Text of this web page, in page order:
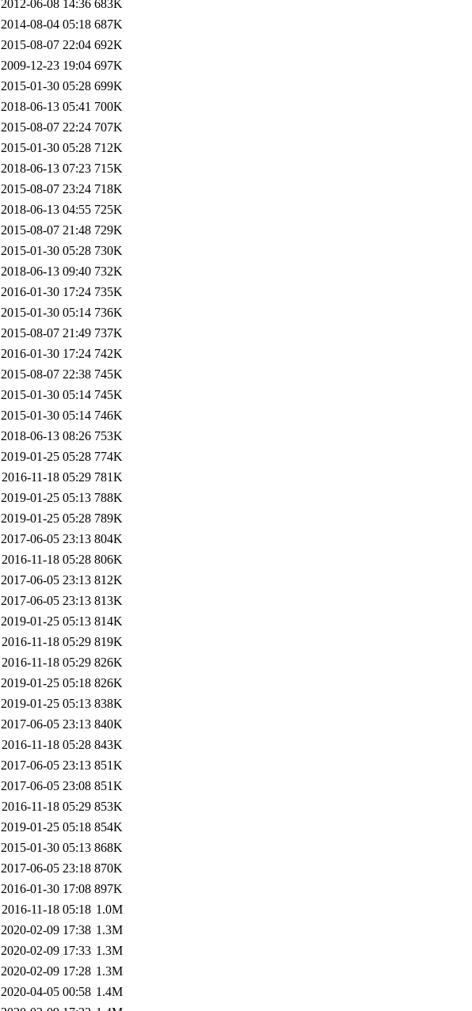
2012-06-08 14:36 683K
2014-08-04 05:18 687K
2015-08-07 22:04 692K
2009-12-23 19:04 697K
2015-01-30 05:28 699K
2018-06-13 05:41 700K
2015-08-07 22:24 707K
2015-01-30 05:28 712K
2018-06-13 07:23 715K
2015-08-07 23:24 718K
2018-06-13 04:55 725K
2015-08-07 21:48 729K
2015-01-30 05:28 730K
2018-06-13 09:40 732K
2016-01-30 17:24 735K
2015-01-30 05:14 736K
2015-08-07 21:49 737K
2016-01-30 17:24 742K
2015-08-07 22:38 745K
2015-01-30 05:14 745K
2015-01-30 05:14 746K
2018-06-13 08:26 753K
2019-01-25 05:28 774K
2016-11-18 05:29 781K
2019-01-25 05:13 788K
2019-01-25 05:28 789K
2017-06-05 23:13 804K
2016-11-18 05:28 806K
2017-06-05 23:13 812K
2017-06-05 23:13 813K
2019-01-25 05:13 814K
2016-11-18 05:29 819K
2016-11-18 05:29 826K
2019-01-25 05:18 826K
2019-01-25 05:13 838K
2017-06-05 23:13 840K
2016-11-18 05:28 843K
2017-06-05 23:13 851K
2017-06-05 23:08 851K
2016-11-18 05:29 853K
2019-01-25 05:18 854K
2015-01-30 05:13 868K
2017-06-05 23:18 870K
2016-01-30 17:08 897K
2016-11-18 05:18 1.0M
2020-02-09 17:38 1.3M
2020-02-09 17:33 1.3M
2020-02-09 17:28 1.3M
2020-04-05 00:58 1.4M